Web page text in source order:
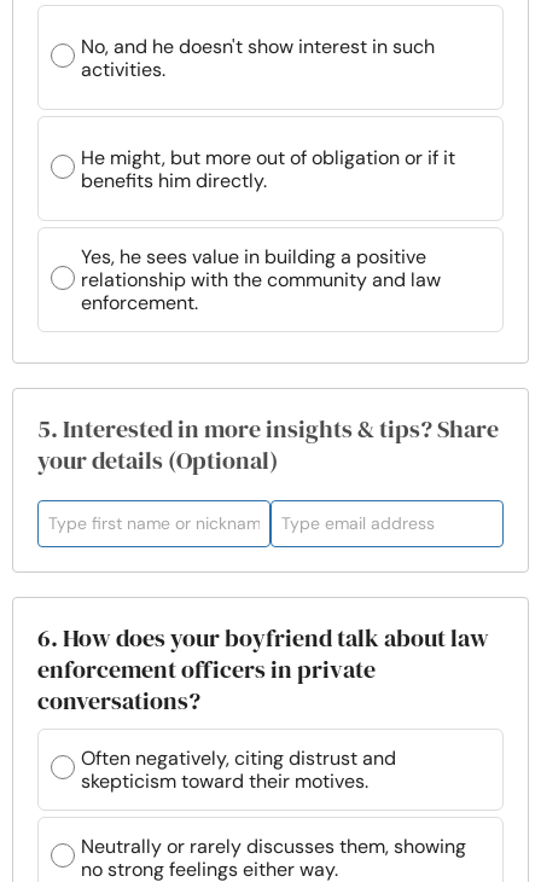
No, and he doesn't show interest in such
activities.
He might, but more out of obligation or if it
benefits him directly.
Yes, he sees value in building a positive
relationship with the community and law
enforcement.
5. Interested in more insights & tips? Share
your details (Optional)
6. How does your boyfriend talk about law
enforcement officers in private
conversations?
Often negatively, citing distrust and
skepticism toward their motives.
Neutrally or rarely discusses them, showing
no strong feelings either way.